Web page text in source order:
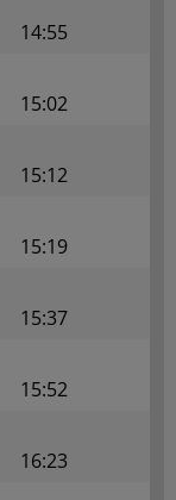
14:55
15:02
15:12
15:19
15:37
15:52
16:23